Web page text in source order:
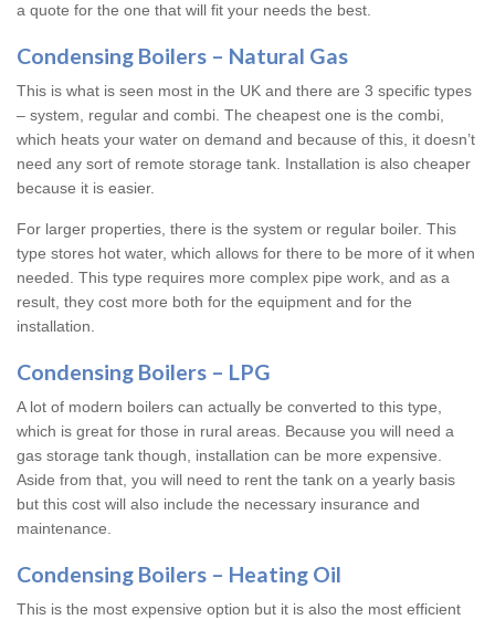
a quote for the one that will fit your needs the best.
Condensing Boilers – Natural Gas
This is what is seen most in the UK and there are 3 specific types
– system, regular and combi. The cheapest one is the combi,
which heats your water on demand and because of this, it doesn’t
need any sort of remote storage tank. Installation is also cheaper
because it is easier.
For larger properties, there is the system or regular boiler. This
type stores hot water, which allows for there to be more of it when
needed. This type requires more complex pipe work, and as a
result, they cost more both for the equipment and for the
installation.
Condensing Boilers – LPG
A lot of modern boilers can actually be converted to this type,
which is great for those in rural areas. Because you will need a
gas storage tank though, installation can be more expensive.
Aside from that, you will need to rent the tank on a yearly basis
but this cost will also include the necessary insurance and
maintenance.
Condensing Boilers – Heating Oil
This is the most expensive option but it is also the most efficient